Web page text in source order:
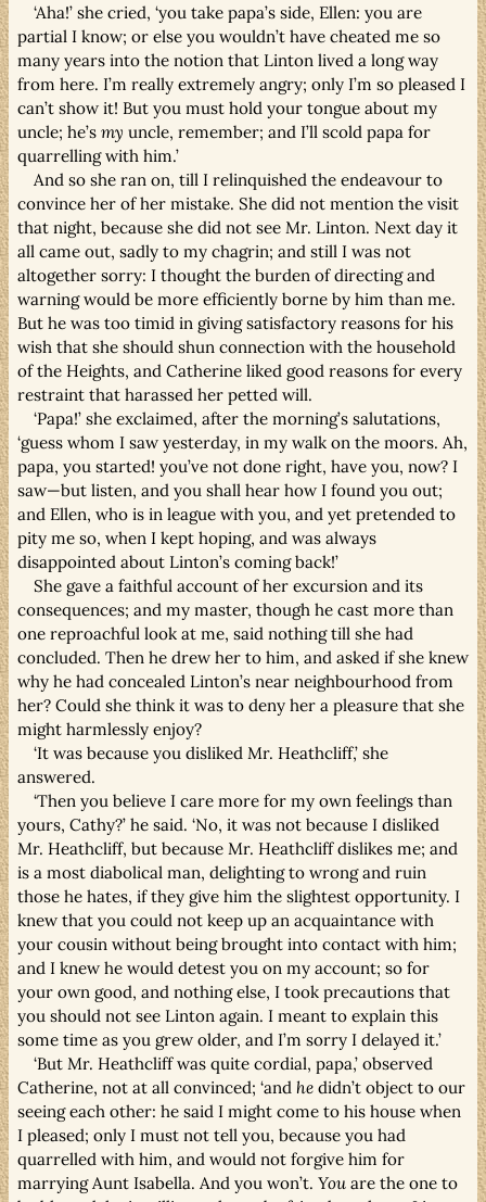
‘Aha!’ she cried, ‘you take papa’s side, Ellen: you are
partial I know; or else you wouldn’t have cheated me so
many years into the notion that Linton lived a long way
from here. I’m really extremely angry; only I’m so pleased I
can’t show it! But you must hold your tongue about my
uncle; he’s my uncle, remember; and I’ll scold papa for
quarrelling with him.’
And so she ran on, till I relinquished the endeavour to
convince her of her mistake. She did not mention the visit
that night, because she did not see Mr. Linton. Next day it
all came out, sadly to my chagrin; and still I was not
altogether sorry: I thought the burden of directing and
warning would be more efficiently borne by him than me.
But he was too timid in giving satisfactory reasons for his
wish that she should shun connection with the household
of the Heights, and Catherine liked good reasons for every
restraint that harassed her petted will.
‘Papa!’ she exclaimed, after the morning’s salutations,
‘guess whom I saw yesterday, in my walk on the moors. Ah,
papa, you started! you’ve not done right, have you, now? I
saw—but listen, and you shall hear how I found you out;
and Ellen, who is in league with you, and yet pretended to
pity me so, when I kept hoping, and was always
disappointed about Linton’s coming back!’
She gave a faithful account of her excursion and its
consequences; and my master, though he cast more than
one reproachful look at me, said nothing till she had
concluded. Then he drew her to him, and asked if she knew
why he had concealed Linton’s near neighbourhood from
her? Could she think it was to deny her a pleasure that she
might harmlessly enjoy?
‘It was because you disliked Mr. Heathcliff,’ she
answered.
‘Then you believe I care more for my own feelings than
yours, Cathy?’ he said. ‘No, it was not because I disliked
Mr. Heathcliff, but because Mr. Heathcliff dislikes me; and
is a most diabolical man, delighting to wrong and ruin
those he hates, if they give him the slightest opportunity. I
knew that you could not keep up an acquaintance with
your cousin without being brought into contact with him;
and I knew he would detest you on my account; so for
your own good, and nothing else, I took precautions that
you should not see Linton again. I meant to explain this
some time as you grew older, and I’m sorry I delayed it.’
‘But Mr. Heathcliff was quite cordial, papa,’ observed
Catherine, not at all convinced; ‘and he didn’t object to our
seeing each other: he said I might come to his house when
I pleased; only I must not tell you, because you had
quarrelled with him, and would not forgive him for
marrying Aunt Isabella. And you won’t. You are the one to